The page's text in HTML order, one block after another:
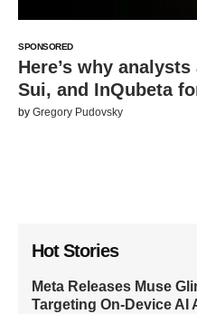
SPONSORED
Here’s why
Sui, and InQubeta
by Gregory Pudovsky
Hot Stories
Meta Releases Muse
Targeting On-Device AI